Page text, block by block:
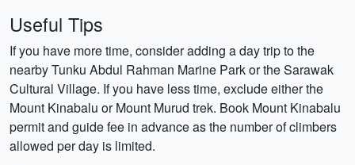
Useful Tips
If you have more time, consider adding a day trip to the
nearby Tunku Abdul Rahman Marine Park or the Sarawak
Cultural Village. If you have less time, exclude either the
Mount Kinabalu or Mount Murud trek. Book Mount Kinabalu
permit and guide fee in advance as the number of climbers
allowed per day is limited.